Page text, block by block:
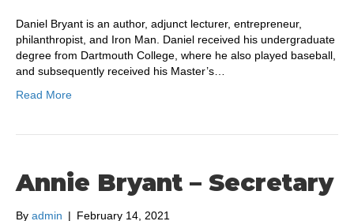
Daniel Bryant is an author, adjunct lecturer, entrepreneur,
philanthropist, and Iron Man. Daniel received his undergraduate
degree from Dartmouth College, where he also played baseball,
and subsequently received his Master’s…
Read More
Annie Bryant – Secretary
By admin | February 14, 2021